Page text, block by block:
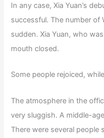
In any case, Xia Yuan’s
successful. The number of
sudden. Xia Yuan, who
mouth closed.
Some people rejoiced,
The atmosphere in the
very sluggish. A middle-
There were several